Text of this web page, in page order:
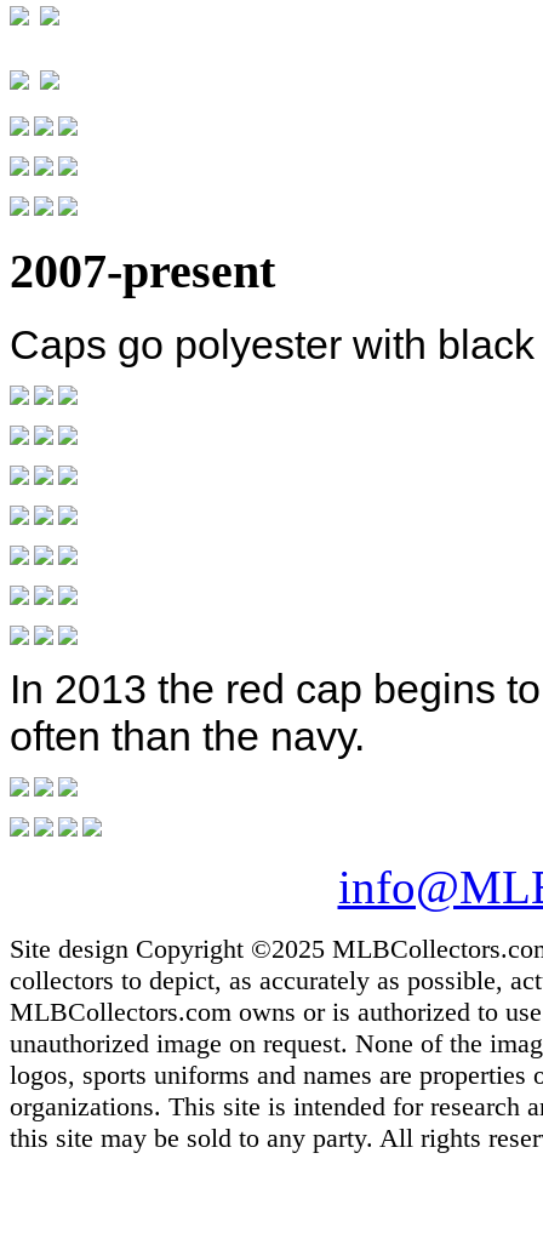
2007-present
Caps go polyester with
In 2013 the red cap begins
often than the navy.
Site design Copyright ©2025
collectors to depict, as accurately as possible,
MLBCollectors.com owns or is authorized to
unauthorized image on request. None of the
logos, sports uniforms and names are
organizations. This site is intended for research
this site may be sold to any party. All rights